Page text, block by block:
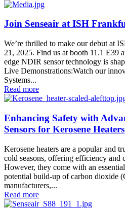
Join Senseair at ISH
We’re thrilled to make our debut at
21, 2025. Find us at booth 11.1 E39
edge NDIR sensor technology is
Live Demonstrations:Watch our
Systems...
Read more
Enhancing Safety with
Sensors for Kerosene Heaters
Kerosene heaters are a popular and
cold seasons, offering efficiency and
However, they come with an
potential build-up of carbon dioxide
manufacturers,...
Read more